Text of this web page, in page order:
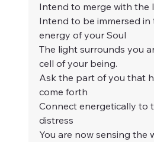
Intend to merge with the
Intend to be immersed in
energy of your Soul
The light surrounds you
cell of your being.
Ask the part of you that
come forth
Connect energetically to
distress
You are now sensing the